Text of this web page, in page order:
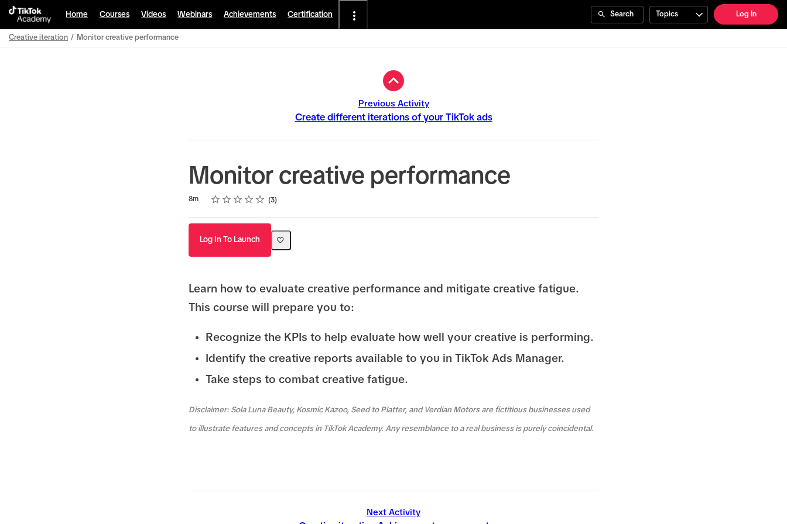
Home Courses Videos Webinars Achievements Certification Search Topics Log In
Creative iteration Monitor creative performance
Previous Activity
Create different iterations of your TikTok ads
Monitor creative performance
8m Rating
1 star
2 stars
3 stars
4 stars
5 stars 3
Log In To Launch
Learn how to evaluate creative performance and mitigate creative fatigue.
This course will prepare you to:
Recognize the KPIs to help evaluate how well your creative is performing.
Identify the creative reports available to you in TikTok Ads Manager.
Take steps to combat creative fatigue.
Disclaimer: Sola Luna Beauty, Kosmic Kazoo, Seed to Platter, and Verdian Motors are fictitious businesses used
to illustrate features and concepts in TikTok Academy. Any resemblance to a real business is purely coincidental.
Next Activity